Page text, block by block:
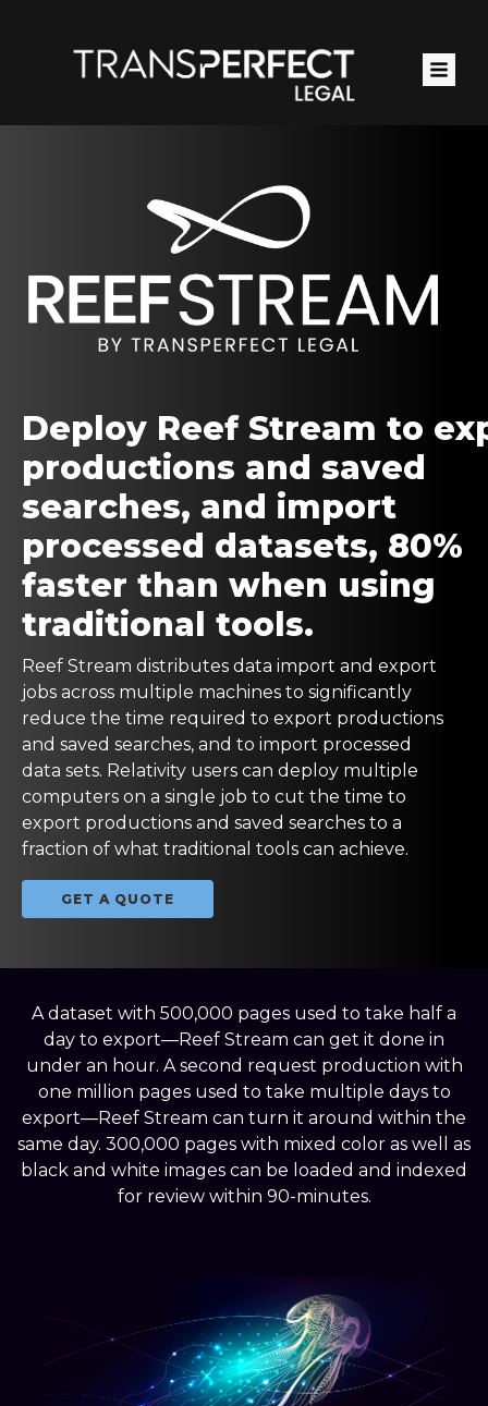
main
content
Deploy Reef Stream to
productions and saved
searches, and import
processed datasets, 80%
faster than when using
traditional tools.
Reef Stream distributes data import and export
jobs across multiple machines to significantly
reduce the time required to export productions
and saved searches, and to import processed
data sets. Relativity users can deploy multiple
computers on a single job to cut the time to
export productions and saved searches to a
fraction of what traditional tools can achieve.
GET A QUOTE
A dataset with 500,000 pages used to take half a
day to export—Reef Stream can get it done in
under an hour. A second request production with
one million pages used to take multiple days to
export—Reef Stream can turn it around within the
same day. 300,000 pages with mixed color as well as
black and white images can be loaded and indexed
for review within 90-minutes.